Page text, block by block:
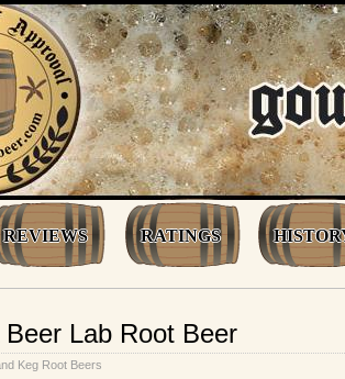
REVIEWS RATINGS
Beer Lab Root Beer
Keg Root Beers